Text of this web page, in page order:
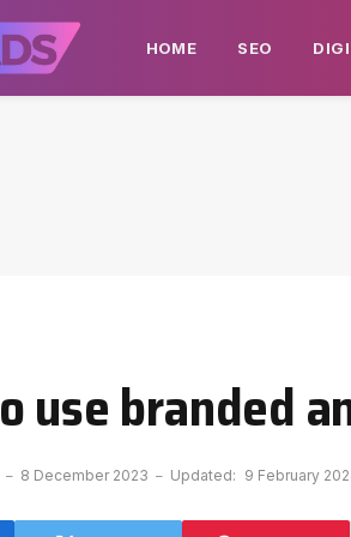
HOME SEO
use branded
8 December 2023 Updated: 9 February